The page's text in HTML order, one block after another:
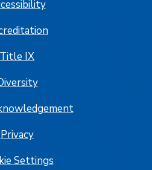
Title IX
Privacy
Settings